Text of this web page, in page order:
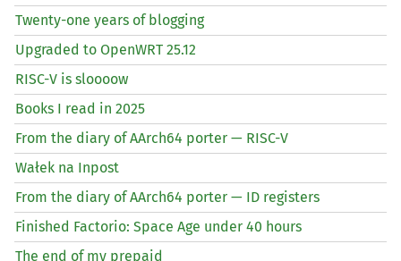
Twenty-one years of blogging
Upgraded to OpenWRT 25.12
RISC-V is sloooow
Books I read in 2025
From the diary of AArch64 porter — RISC-V
Wałek na Inpost
From the diary of AArch64 porter — ID registers
Finished Factorio: Space Age under 40 hours
The end of my prepaid